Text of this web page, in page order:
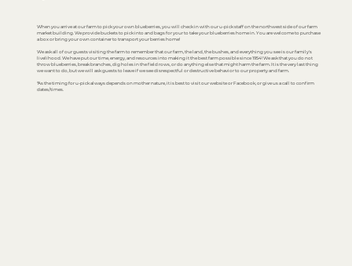
When you arrive at our farm to pick your own blueberries, you will check in with our u-pick staff on the northwest side of our farm
market building. We provide buckets to pick into and bags for your to take your blueberries home in. You are welcome to purchase
a box or bring your own container to transport your berries home!
We ask all of our guests visiting the farm to remember that our farm, the land, the bushes, and everything you see is our family's
livelihood. We have put our time, energy, and resources into making it the best farm possible since 1954! We ask that you do not
throw blueberries, break branches, dig holes in the field rows, or do anything else that might harm the farm. It is the very last thing
we want to do, but we will ask guests to leave if we see disrespectful or destructive behavior to our property and farm.
*As the timing for u-pick always depends on mother nature, it is best to visit our website or Facebook, or give us a call to confirm
dates/times.